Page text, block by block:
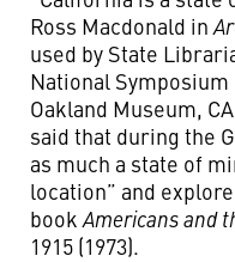
Ross Macdonald in
used by State
National
Oakland Museum,
said that during the
as much a state of
location” and
book Americans and
1915 (1973).